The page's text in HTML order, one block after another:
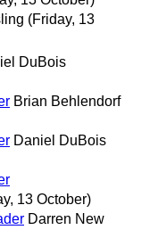
(Friday, 13
DuBois
Brian Behlendorf
Daniel DuBois
13 October)
Darren New